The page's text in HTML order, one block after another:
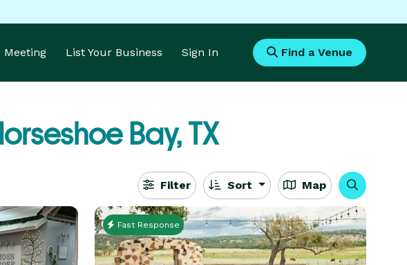
Meeting List Your Business Sign In Find a Venue
Bay, TX
Filter Sort Map
Fast Response